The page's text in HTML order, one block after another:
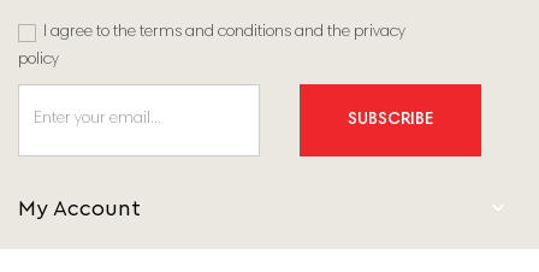
I agree to the terms and conditions and the privacy
policy
SUBSCRIBE
My Account 